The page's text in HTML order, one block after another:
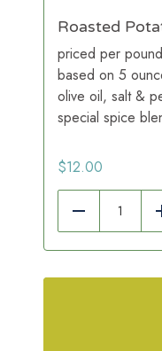
Roasted
priced per
based on 5
olive oil, salt &
special spice
$12.00
Reduce